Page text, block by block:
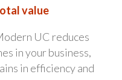
value
UC reduces
in your business,
in efficiency and